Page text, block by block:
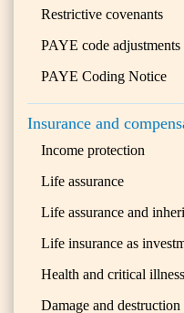
Restrictive covenants
PAYE code adjustments
PAYE Coding Notice
Insurance and
Income protection
Life assurance
Life assurance and
Life insurance as
Health and critical illness
Damage and destruction